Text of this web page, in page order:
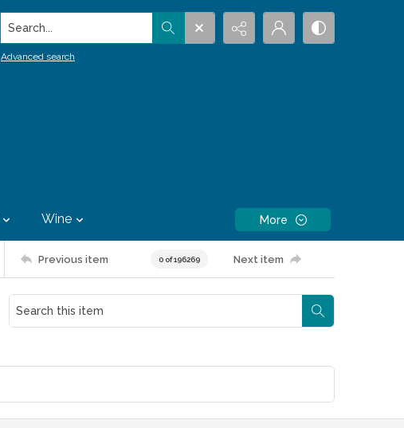
Search...
Advanced search
Wine More
Previous item 0 of 196269 Next item